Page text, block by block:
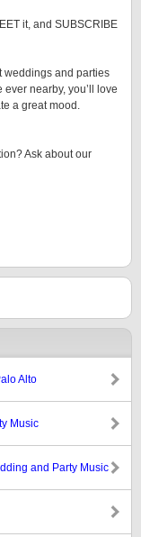
it, and SUBSCRIBE
weddings and parties
nearby, you’ll love
a great mood.
Ask about our
Alto
Music
and Party Music